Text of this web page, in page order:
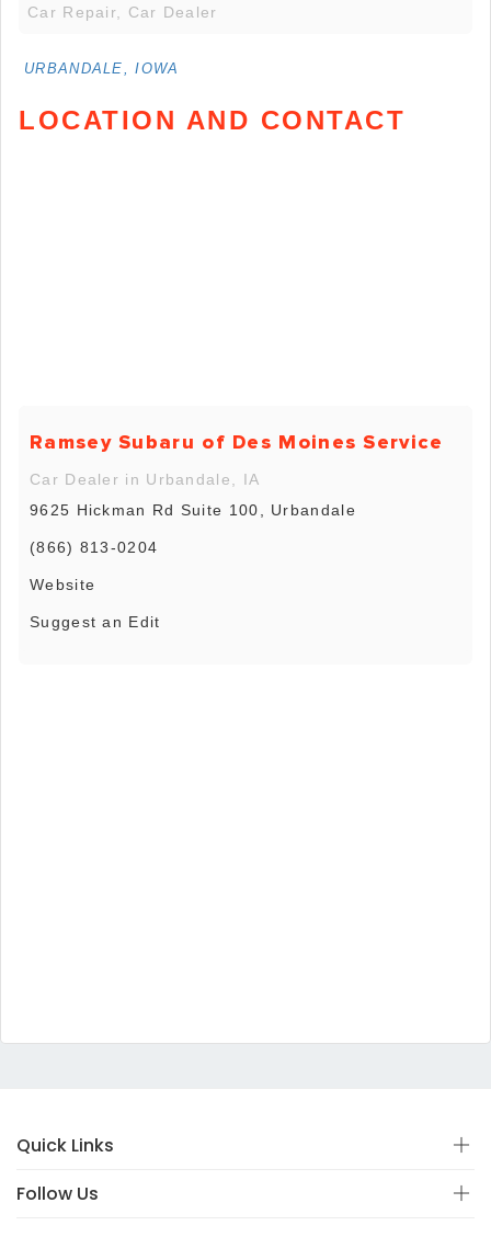
Car Repair, Car Dealer
URBANDALE, IOWA
LOCATION AND CONTACT
Ramsey Subaru of Des Moines Service
Car Dealer in Urbandale, IA
9625 Hickman Rd Suite 100, Urbandale
(866) 813-0204
Website
Suggest an Edit
Quick Links
Follow Us